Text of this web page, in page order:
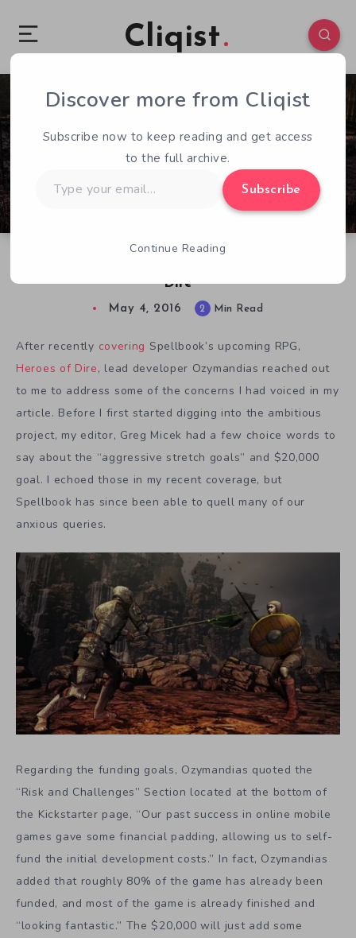
Cliqist
Dire
1 94
May 4, 2016 2 Min Read
After recently covering Spellbook’s upcoming RPG,
Heroes of Dire, lead developer Ozymandias reached out
to me to address some of the concerns I had voiced in my
article. Before I first started digging into the ambitious
project, my editor, Greg Micek had a few choice words to
say about the “aggressive stretch goals” and $20,000
goal. I echoed those in my recent coverage, but
Spellbook has since been able to quell many of our
anxious queries.
Regarding the funding goals, Ozymandias quoted the
“Risk and Challenges” Section located at the bottom of
the Kickstarter page, “Our past success in online mobile
games gave some financial padding, allowing us to self-
fund the initial development costs.” In fact, Ozymandias
added that roughly 80% of the game has already been
funded, and most of the game is already finished and
“looking fantastic.” The $20,000 will just add some
Discover more from Cliqist
Subscribe now to keep reading and get access
to the full archive.
your
Subscribe
Continue Reading